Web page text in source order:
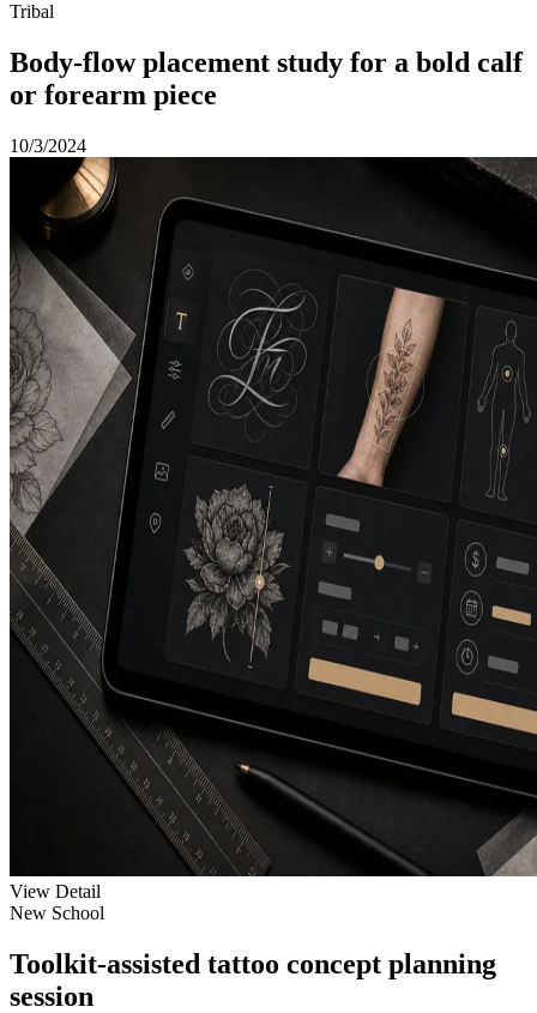
Tribal
Body-flow placement study for a bold calf
or forearm piece
10/3/2024
View Detail
New School
Toolkit-assisted tattoo concept planning
session